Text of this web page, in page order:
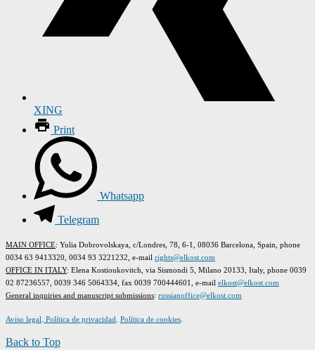
XING
Print
Whatsapp
Telegram
MAIN OFFICE: Yulia Dobrovolskaya, c/Londres, 78, 6-1, 08036 Barcelona, Spain, phone
0034 63 9413320, 0034 93 3221232, e-mail rights@elkost.com
OFFICE IN ITALY: Elena Kostioukovitch, via Sismondi 5, Milano 20133, Italy, phone 0039
02 87236557, 0039 346 5064334, fax 0039 700444601, e-mail elkost@elkost.com
General inquiries and manuscript submissions: russianoffice@elkost.com
Aviso legal Política de privacidad Política de cookies
Back to Top